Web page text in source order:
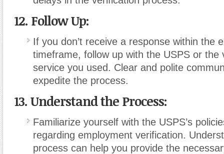
12. Follow Up:
If you don’t receive a response within the
timeframe, follow up with the USPS or the
service you used. Clear and polite
expedite the process.
13. Understand the Process:
Familiarize yourself with the USPS’s
regarding employment verification.
process can help you provide the